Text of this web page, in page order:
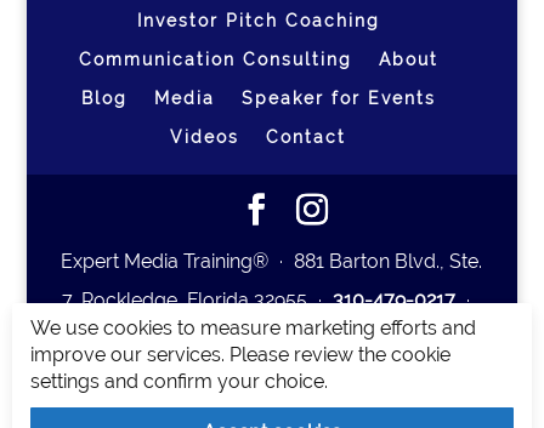
Investor Pitch Coaching
Communication Consulting
About
Blog
Media
Speaker for Events
Videos
Contact
Expert Media Training® ∙ 881 Barton Blvd., Ste.
7, Rockledge, Florida 32955 ∙310-479-0217∙
team@expertmediatraining.com|
Copyright 2026|Privacy Policy
We use cookies to measure marketing efforts and
improve our services. Please review the cookie
settings and confirm your choice.